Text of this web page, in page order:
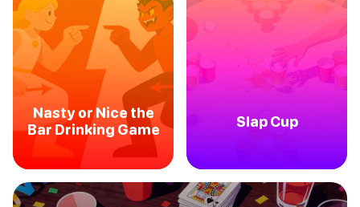
Nasty or Nice the
Bar Drinking Game
Slap Cup